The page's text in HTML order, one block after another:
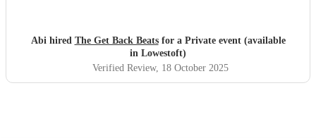
all, they’re an absolutely lovely bunch of guys who bring
everyone along for the journey. Thank you so much for
making my birthday unforgettable!
Abi hired The Get Back Beatsfor a Private event (available
in Lowestoft)
Verified Review, 18 October 2025